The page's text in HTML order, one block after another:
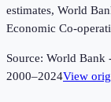
estimates, World
Economic Co-
Source: World Bank
2000–2024View